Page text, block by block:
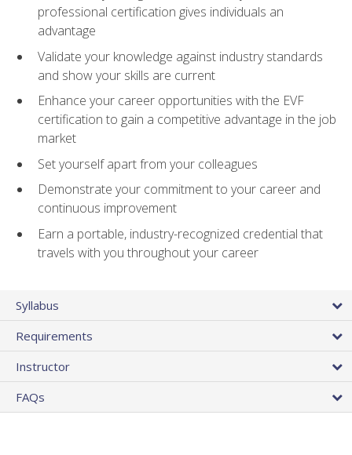
professional certification gives individuals an
advantage
Validate your knowledge against industry standards
and show your skills are current
Enhance your career opportunities with the EVF
certification to gain a competitive advantage in the job
market
Set yourself apart from your colleagues
Demonstrate your commitment to your career and
continuous improvement
Earn a portable, industry-recognized credential that
travels with you throughout your career
Syllabus
Requirements
Instructor
FAQs